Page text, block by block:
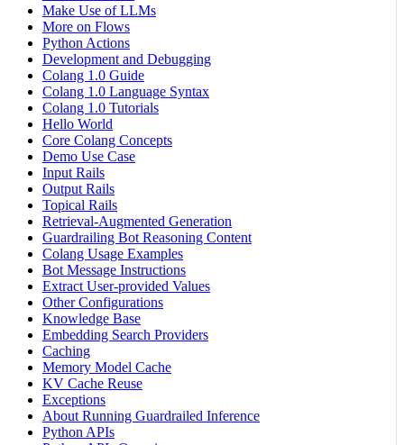
Make Use of LLMs
More on Flows
Python Actions
Development and Debugging
Colang 1.0 Guide
Colang 1.0 Language Syntax
Colang 1.0 Tutorials
Hello World
Core Colang Concepts
Demo Use Case
Input Rails
Output Rails
Topical Rails
Retrieval-Augmented Generation
Guardrailing Bot Reasoning Content
Colang Usage Examples
Bot Message Instructions
Extract User-provided Values
Other Configurations
Knowledge Base
Embedding Search Providers
Caching
Memory Model Cache
KV Cache Reuse
Exceptions
About Running Guardrailed Inference
Python APIs